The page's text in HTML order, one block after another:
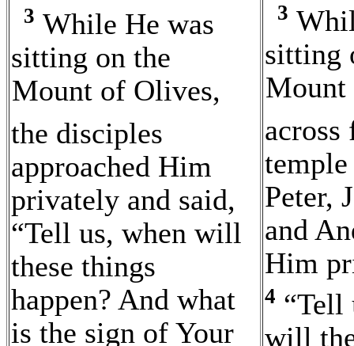
3 While He was
sitting on the
Mount of Olives,
the disciples
approached Him
privately and said,
“Tell us, when will
these things
happen? And what
is the sign of Your
3
sitting
across
Peter,
and
Him
4 “Tell
will